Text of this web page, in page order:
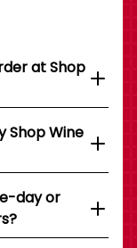
at Shop
Shop Wine
day or